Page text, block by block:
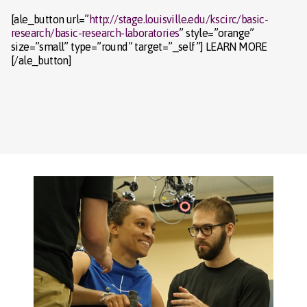
[ale_button url=” http://stage.louisville.edu/kscirc/basic-
research/basic-research-laboratories” style=”orange”
size=”small” type=”round” target=”_self”] LEARN MORE
[/ale_button]